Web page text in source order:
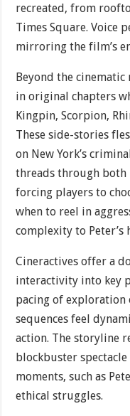
recreated, from
Times Square. Voice
mirroring the film’s
Beyond the cinematic
in original chapters
Kingpin, Scorpion,
These side-stories
on New York’s
threads through both
forcing players to
when to reel in
complexity to Peter’s
Cineractives offer a
interactivity into key
pacing of
sequences feel
action. The storyline
blockbuster
moments, such as
ethical struggles.